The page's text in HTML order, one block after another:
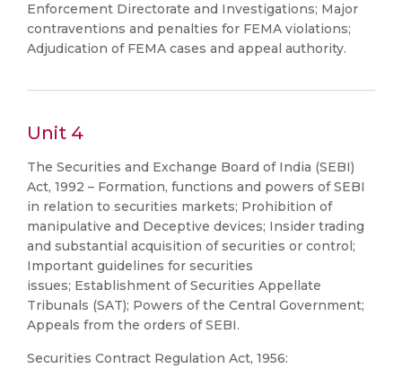
Enforcement Directorate and Investigations; Major
contraventions and penalties for FEMA violations;
Adjudication of FEMA cases and appeal authority.
Unit 4
The Securities and Exchange Board of India (SEBI)
Act, 1992 – Formation, functions and powers of SEBI
in relation to securities markets; Prohibition of
manipulative and Deceptive devices; Insider trading
and substantial acquisition of securities or control;
Important guidelines for securities
issues; Establishment of Securities Appellate
Tribunals (SAT); Powers of the Central Government;
Appeals from the orders of SEBI.
Securities Contract Regulation Act, 1956: